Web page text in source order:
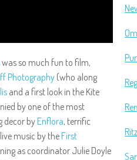
was so much fun to film,
Photography(who along
and a first look in the Kite
by one of the most
decor by Enflora, terrific
music by theFirst
as coordinator Julie Doyle